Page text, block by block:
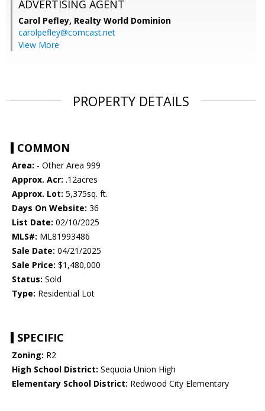
ADVERTISING AGENT
Carol Pefley, Realty World Dominion
carolpefley@comcast.net
View More
PROPERTY DETAILS
COMMON
Area: - Other Area 999
Approx. Acr: .12acres
Approx. Lot: 5,375sq. ft.
Days On Website: 36
List Date: 02/10/2025
MLS#: ML81993486
Sale Date: 04/21/2025
Sale Price: $1,480,000
Status: Sold
Type: Residential Lot
SPECIFIC
Zoning: R2
High School District: Sequoia Union High
Elementary School District: Redwood City Elementary